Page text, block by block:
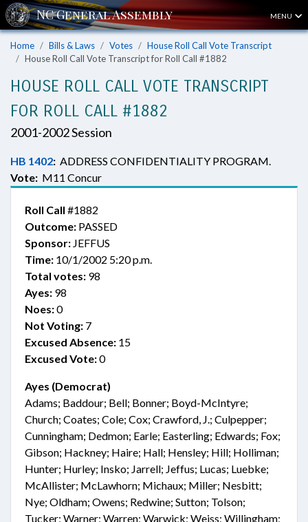
MENU
Home Bills & Laws Votes
House Roll Call Vote Transcript
House Roll Call Vote Transcript for Roll Call #1882
HOUSE ROLL CALL VOTE TRANSCRIPT
FOR ROLL CALL #1882
2001-2002 Session
HB 1402: ADDRESS CONFIDENTIALITY PROGRAM.
Vote: M11 Concur
Roll Call #1882
Outcome: PASSED
Sponsor: JEFFUS
Time: 10/1/2002 5:20 p.m.
Total votes: 98
Ayes: 98
Noes:0
Not Voting: 7
Excused Absence: 15
Excused Vote:0
Ayes (Democrat)
Adams; Baddour; Bell; Bonner; Boyd-McIntyre;
Church; Coates; Cole; Cox; Crawford, J.; Culpepper;
Cunningham; Dedmon; Earle; Easterling; Edwards; Fox;
Gibson; Hackney; Haire; Hall; Hensley; Hill; Holliman;
Hunter; Hurley; Insko; Jarrell; Jeffus; Lucas; Luebke;
McAllister; McLawhorn; Michaux; Miller; Nesbitt;
Nye; Oldham; Owens; Redwine; Sutton; Tolson;
Tucker; Warner; Warren; Warwick; Weiss; Willingham;